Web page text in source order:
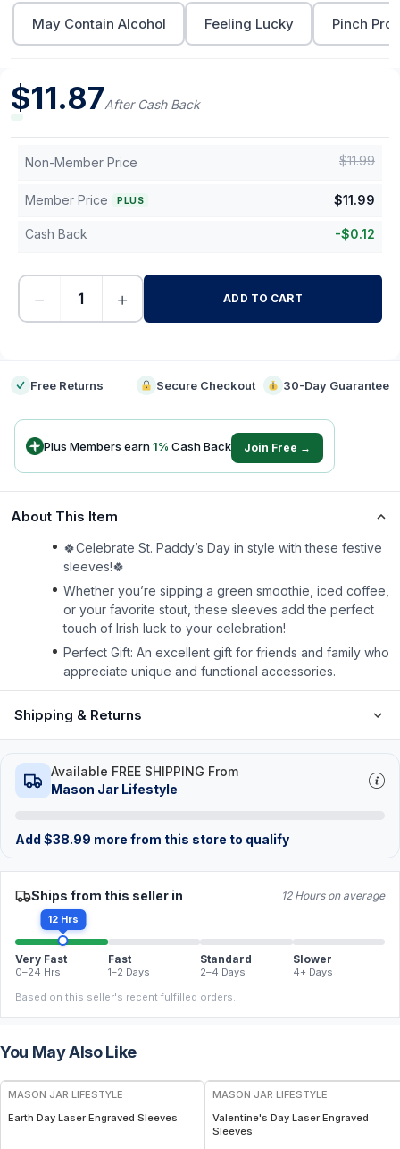
May Contain Alcohol Feeling Lucky Pinch
$11.87After Cash Back
Non-Member Price $11.99
Member Price PLUS $11.99
Cash Back -$0.12
− + ADD TO CART
Free Returns Secure Checkout 30-Day Guarantee
Plus Members earn1% Cash Back Join Free →
About This Item
🍀Celebrate St. Paddy’s Day in style with these festive
sleeves!🍀
Whether you’re sipping a green smoothie, iced coffee,
or your favorite stout, these sleeves add the perfect
touch of Irish luck to your celebration!
Perfect Gift: An excellent gift for friends and family who
appreciate unique and functional accessories.
Shipping & Returns
Available FREE SHIPPING From
Mason Jar Lifestyle
Add $38.99 more from this store to qualify
Ships from this seller in 12 Hours on average
12 Hrs
Very Fast
0–24 Hrs
Fast
1–2 Days
Standard
2–4 Days
Slower
4+ Days
Based on this seller's recent fulfilled orders.
You May Also Like
MASON JAR LIFESTYLE
Earth Day Laser Engraved Sleeves
MASON JAR LIFESTYLE
Valentine's Day Laser Engraved
Sleeves